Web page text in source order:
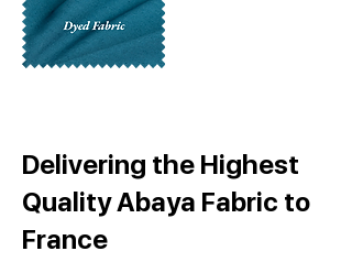
Delivering the Highest
Quality Abaya Fabric to
France